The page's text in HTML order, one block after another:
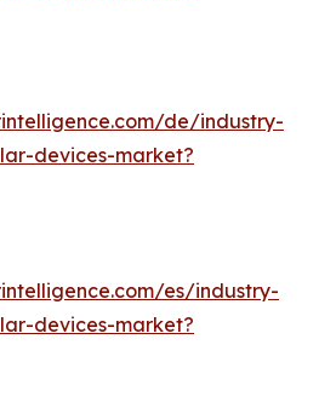
de/industry-
devices-market?
es/industry-
devices-market?